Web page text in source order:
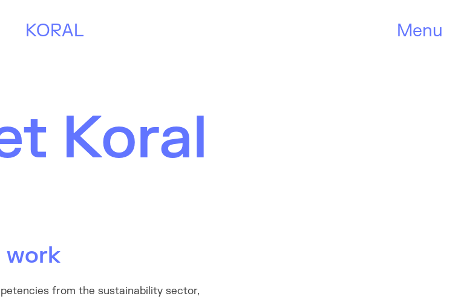
KORAL Menu
Koral
work
from the sustainability sector,